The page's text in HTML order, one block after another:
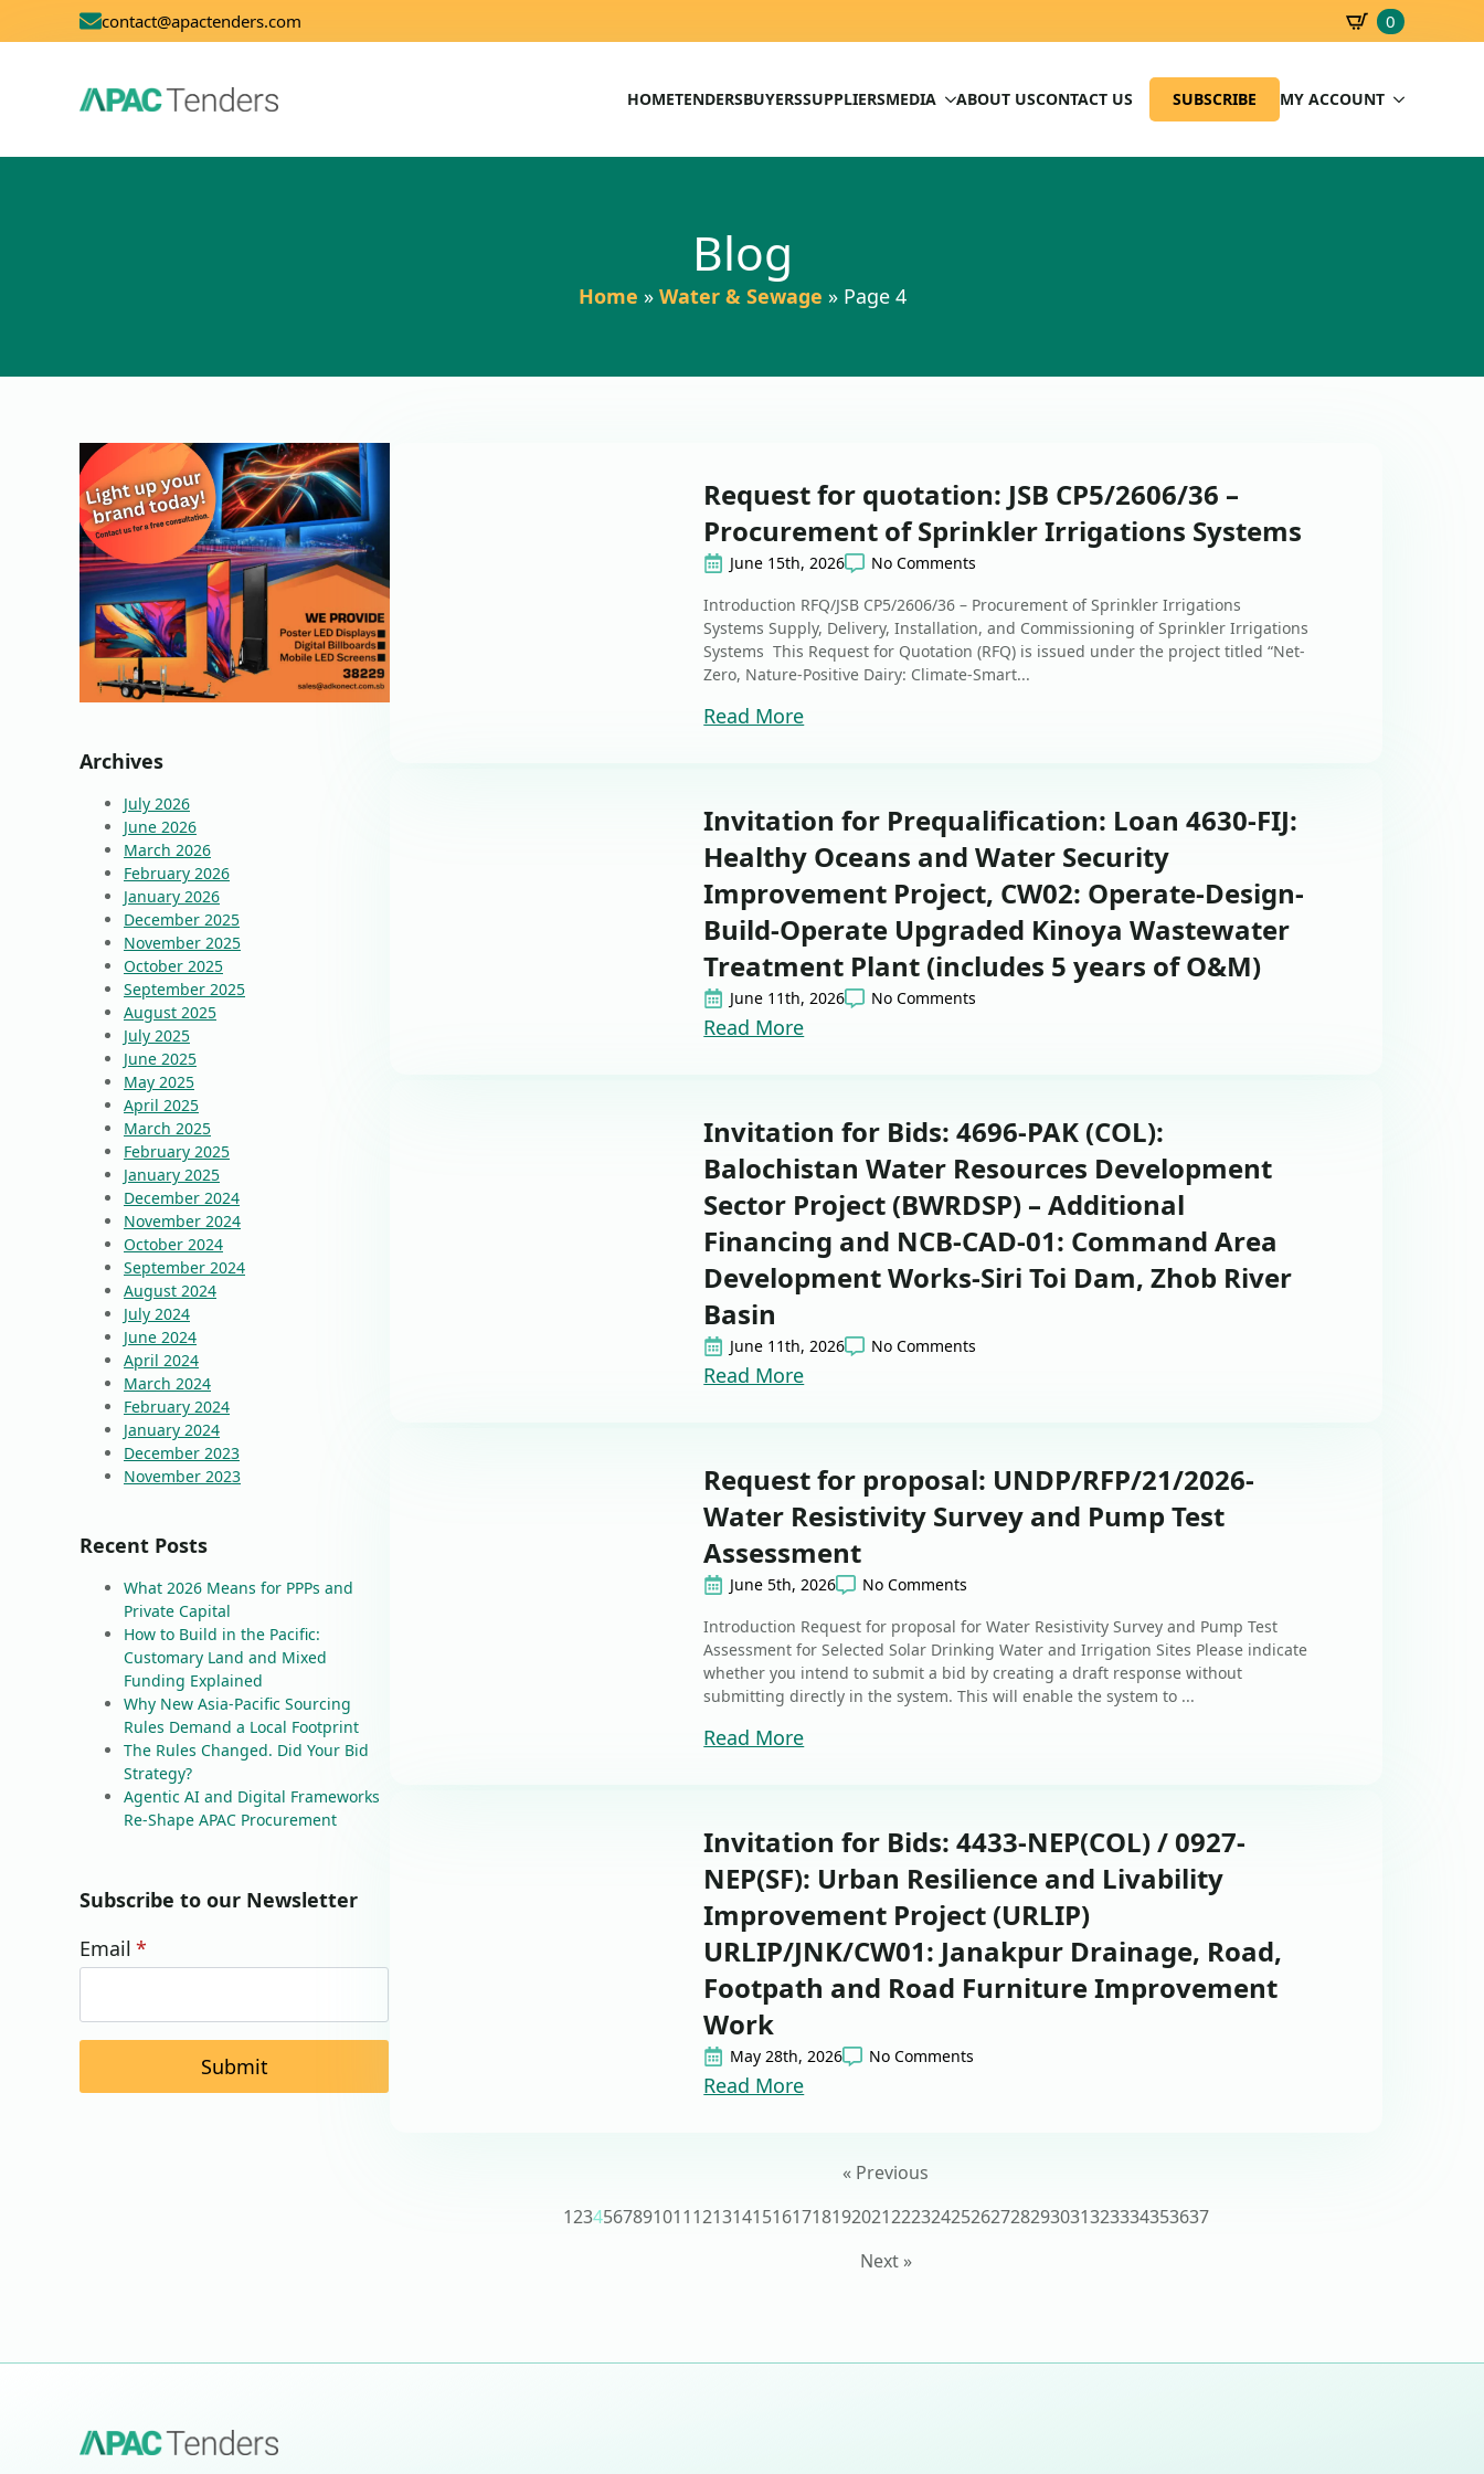
contact@apactenders.com 0
HOMETENDERSBUYERSSUPPLIERSMEDIA ABOUT USCONTACT US SUBSCRIBE MY ACCOUNT
Blog
Home » Water & Sewage » Page 4
Archives
July 2026
June 2026
March 2026
February 2026
January 2026
December 2025
November 2025
October 2025
September 2025
August 2025
July 2025
June 2025
May 2025
April 2025
March 2025
February 2025
January 2025
December 2024
November 2024
October 2024
September 2024
August 2024
July 2024
June 2024
April 2024
March 2024
February 2024
January 2024
December 2023
November 2023
Recent Posts
What 2026 Means for PPPs and
Private Capital
How to Build in the Pacific:
Customary Land and Mixed
Funding Explained
Why New Asia-Pacific Sourcing
Rules Demand a Local Footprint
The Rules Changed. Did Your Bid
Strategy?
Agentic AI and Digital Frameworks
Re-Shape APAC Procurement
Subscribe to our Newsletter
Email *
Submit
Request for quotation: JSB CP5/2606/36 –
Procurement of Sprinkler Irrigations Systems
June 15th, 2026
No Comments
Introduction RFQ/JSB CP5/2606/36 – Procurement of Sprinkler Irrigations
Systems Supply, Delivery, Installation, and Commissioning of Sprinkler Irrigations
Systems This Request for Quotation (RFQ) is issued under the project titled “Net-
Zero, Nature-Positive Dairy: Climate-Smart...
Read More
Invitation for Prequalification: Loan 4630-FIJ:
Healthy Oceans and Water Security
Improvement Project, CW02: Operate-Design-
Build-Operate Upgraded Kinoya Wastewater
Treatment Plant (includes 5 years of O&M)
June 11th, 2026 No Comments
Read More
Invitation for Bids: 4696-PAK (COL):
Balochistan Water Resources Development
Sector Project (BWRDSP) – Additional
Financing and NCB-CAD-01: Command Area
Development Works-Siri Toi Dam, Zhob River
Basin
June 11th, 2026 No Comments
Read More
Request for proposal: UNDP/RFP/21/2026-
Water Resistivity Survey and Pump Test
Assessment
June 5th, 2026
No Comments
Introduction Request for proposal for Water Resistivity Survey and Pump Test
Assessment for Selected Solar Drinking Water and Irrigation Sites Please indicate
whether you intend to submit a bid by creating a draft response without
submitting directly in the system. This will enable the system to ...
Read More
Invitation for Bids: 4433-NEP(COL) / 0927-
NEP(SF): Urban Resilience and Livability
Improvement Project (URLIP)
URLIP/JNK/CW01: Janakpur Drainage, Road,
Footpath and Road Furniture Improvement
Work
May 28th, 2026 No Comments
Read More
« Previous
12345678910111213141516171819202122232425262728293031323334353637
Next »